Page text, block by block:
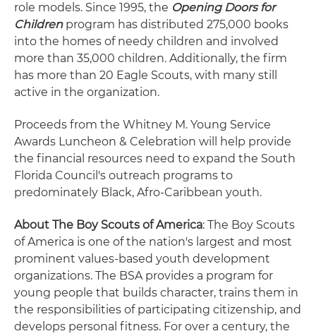
role models. Since 1995, the Opening Doors for
Childrenprogram has distributed 275,000 books
into the homes of needy children and involved
more than 35,000 children. Additionally, the firm
has more than 20 Eagle Scouts, with many still
active in the organization.
Proceeds from the Whitney M. Young Service
Awards Luncheon & Celebration will help provide
the financial resources need to expand the South
Florida Council's outreach programs to
predominately Black, Afro-Caribbean youth.
About The Boy Scouts of America: The Boy Scouts
of America is one of the nation's largest and most
prominent values-based youth development
organizations. The BSA provides a program for
young people that builds character, trains them in
the responsibilities of participating citizenship, and
develops personal fitness. For over a century, the